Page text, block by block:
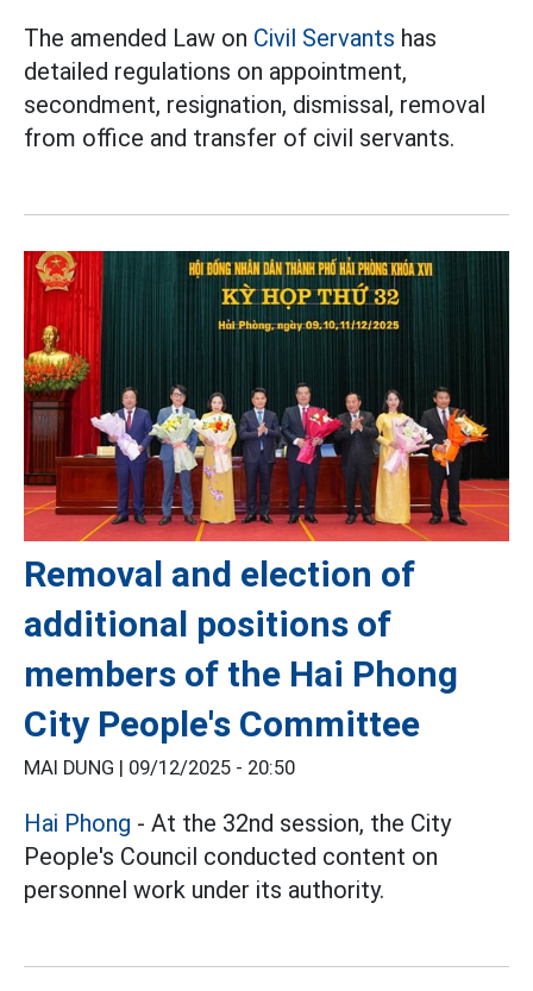
The amended Law on Civil Servants has
detailed regulations on appointment,
secondment, resignation, dismissal, removal
from office and transfer of civil servants.
Removal and election of
additional positions of
members of the Hai Phong
City People's Committee
MAI DUNG | 09/12/2025 - 20:50
Hai Phong - At the 32nd session, the City
People's Council conducted content on
personnel work under its authority.